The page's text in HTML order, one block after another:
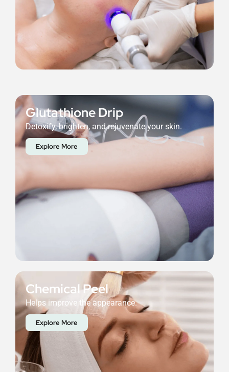
Glutathione Drip
Detoxify, brighten, and rejuvenate your skin.
Explore More
Chemical Peel
Helps improve the appearance.
Explore More